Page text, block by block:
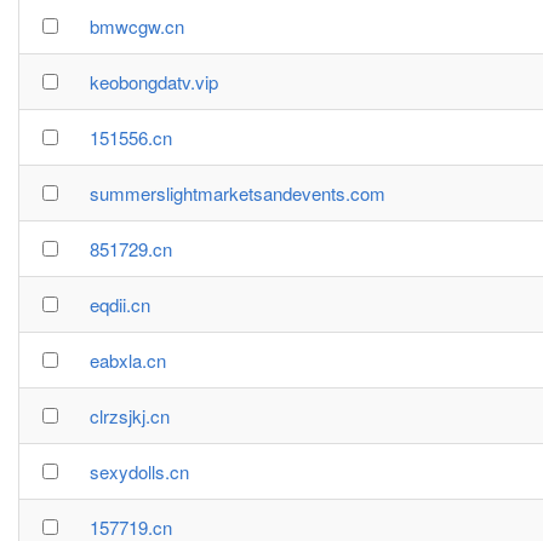
bmwcgw.cn
keobongdatv.vip
151556.cn
summerslightmarketsandevents.com
851729.cn
eqdii.cn
eabxla.cn
clrzsjkj.cn
sexydolls.cn
157719.cn